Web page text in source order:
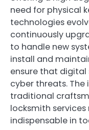
need for physical
technologies
continuously
to handle new
install and
ensure that
cyber threats.
traditional
locksmith
indispensable in